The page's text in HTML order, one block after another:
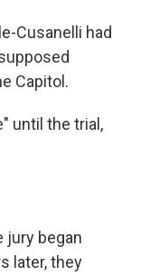
Cusanelli had
Capitol.
until the trial,
jury began
later, they